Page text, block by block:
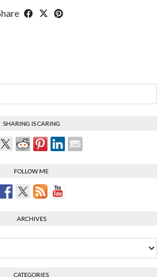
SHARING IS CARING
FOLLOW ME
ARCHIVES
CATEGORIES